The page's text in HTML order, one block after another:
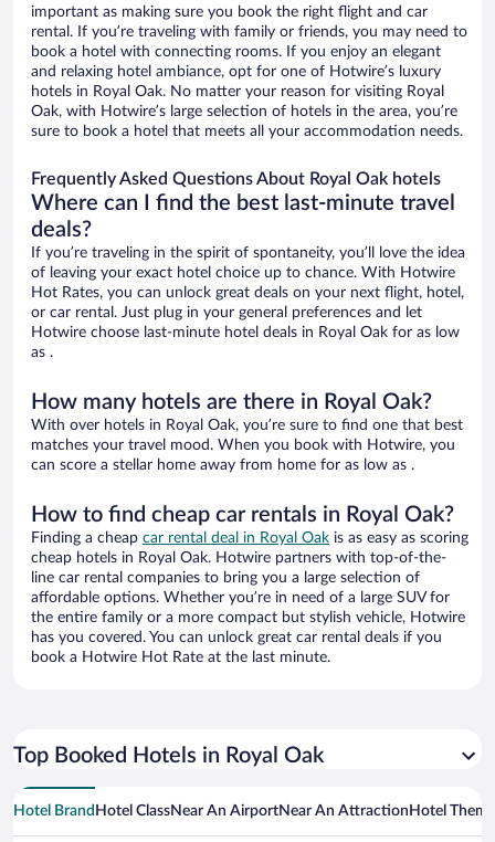
important as making sure you book the right flight and car
rental. If you’re traveling with family or friends, you may need to
book a hotel with connecting rooms. If you enjoy an elegant
and relaxing hotel ambiance, opt for one of Hotwire’s luxury
hotels in Royal Oak. No matter your reason for visiting Royal
Oak, with Hotwire’s large selection of hotels in the area, you’re
sure to book a hotel that meets all your accommodation needs.
Frequently Asked Questions About Royal Oak hotels
Where can I find the best last-minute travel
deals?
If you’re traveling in the spirit of spontaneity, you’ll love the idea
of leaving your exact hotel choice up to chance. With Hotwire
Hot Rates, you can unlock great deals on your next flight, hotel,
or car rental. Just plug in your general preferences and let
Hotwire choose last-minute hotel deals in Royal Oak for as low
as .
How many hotels are there in Royal Oak?
With over hotels in Royal Oak, you’re sure to find one that best
matches your travel mood. When you book with Hotwire, you
can score a stellar home away from home for as low as .
How to find cheap car rentals in Royal Oak?
Finding a cheap car rental deal in Royal Oak is as easy as scoring
cheap hotels in Royal Oak. Hotwire partners with top-of-the-
line car rental companies to bring you a large selection of
affordable options. Whether you’re in need of a large SUV for
the entire family or a more compact but stylish vehicle, Hotwire
has you covered. You can unlock great car rental deals if you
book a Hotwire Hot Rate at the last minute.
Top Booked Hotels in Royal Oak
Hotel Brand Hotel ClassNear An AirportNear An Attraction Hotel Theme